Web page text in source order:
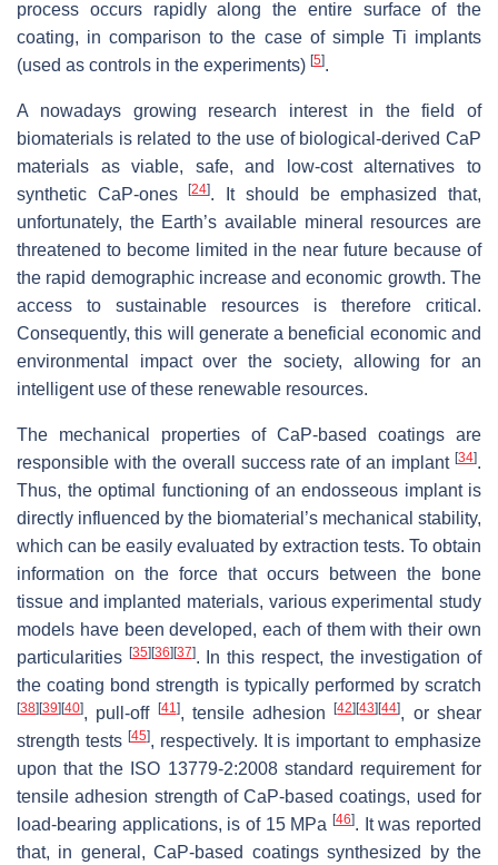
process occurs rapidly along the entire surface of the
coating, in comparison to the case of simple Ti implants
(used as controls in the experiments) [5].
A nowadays growing research interest in the field of
biomaterials is related to the use of biological-derived CaP
materials as viable, safe, and low-cost alternatives to
synthetic CaP-ones[24]. It should be emphasized that,
unfortunately, the Earth’s available mineral resources are
threatened to become limited in the near future because of
the rapid demographic increase and economic growth. The
access to sustainable resources is therefore critical.
Consequently, this will generate a beneficial economic and
environmental impact over the society, allowing for an
intelligent use of these renewable resources.
The mechanical properties of CaP-based coatings are
responsible with the overall success rate of an implant [34].
Thus, the optimal functioning of an endosseous implant is
directly influenced by the biomaterial’s mechanical stability,
which can be easily evaluated by extraction tests. To obtain
information on the force that occurs between the bone
tissue and implanted materials, various experimental study
models have been developed, each of them with their own
particularities [35] [36] [37]. In this respect, the investigation of
the coating bond strength is typically performed by scratch
[38] [39] [40], pull-off [41], tensile adhesion[42] [43] [44], or shear
strength tests [45], respectively. It is important to emphasize
upon that the ISO 13779-2:2008 standard requirement for
tensile adhesion strength of CaP-based coatings, used for
load-bearing applications, is of 15 MPa [46]. It was reported
that, in general, CaP-based coatings synthesized by the